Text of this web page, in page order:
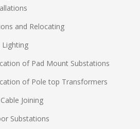
and Relocating
of Pad Mount Substations
of Pole top Transformers
Joining
Substations